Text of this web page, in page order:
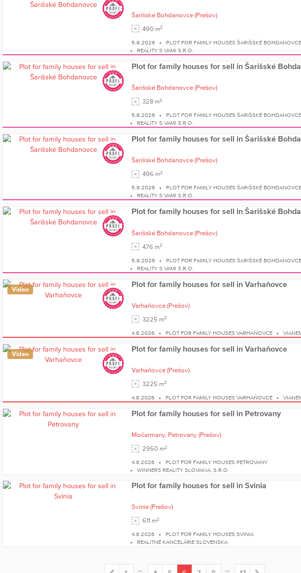
Šarišské Bohdanovce (Prešov)
490 m2
5.8.2026
PLOT FOR FAMILY HOUSES ŠARIŠSKÉ BOHDANOVCE
REALITY S VAMI S.R.O.
Plot for family houses for sell in Šarišské
Šarišské Bohdanovce (Prešov)
328 m2
5.8.2026
PLOT FOR FAMILY HOUSES ŠARIŠSKÉ BOHDANOVCE
REALITY S VAMI S.R.O.
Plot for family houses for sell in Šarišské
Šarišské Bohdanovce (Prešov)
496 m2
5.8.2026
PLOT FOR FAMILY HOUSES ŠARIŠSKÉ BOHDANOVCE
REALITY S VAMI S.R.O.
Plot for family houses for sell in Šarišské
Šarišské Bohdanovce (Prešov)
476 m2
5.8.2026
PLOT FOR FAMILY HOUSES ŠARIŠSKÉ BOHDANOVCE
REALITY S VAMI S.R.O.
Video
Plot for family houses for sell in Varhaňovce
Varhaňovce (Prešov)
3225 m2
4.8.2026 PLOT FOR FAMILY HOUSES VARHAŇOVCE
Video
Plot for family houses for sell in Varhaňovce
Varhaňovce (Prešov)
3225 m2
4.8.2026 PLOT FOR FAMILY HOUSES VARHAŇOVCE
Plot for family houses for sell in Petrovany
Močarmany, Petrovany (Prešov)
2950 m2
4.8.2026
PLOT FOR FAMILY HOUSES PETROVANY
WINNERS REALITY SLOVAKIA, S.R.O.
Plot for family houses for sell in Svinia
Svinia (Prešov)
611 m2
4.8.2026
PLOT FOR FAMILY HOUSES SVINIA
REALITNÉ KANCELÁRIE SLOVENSKA
... ...